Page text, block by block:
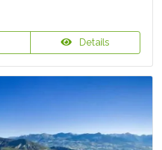
Details